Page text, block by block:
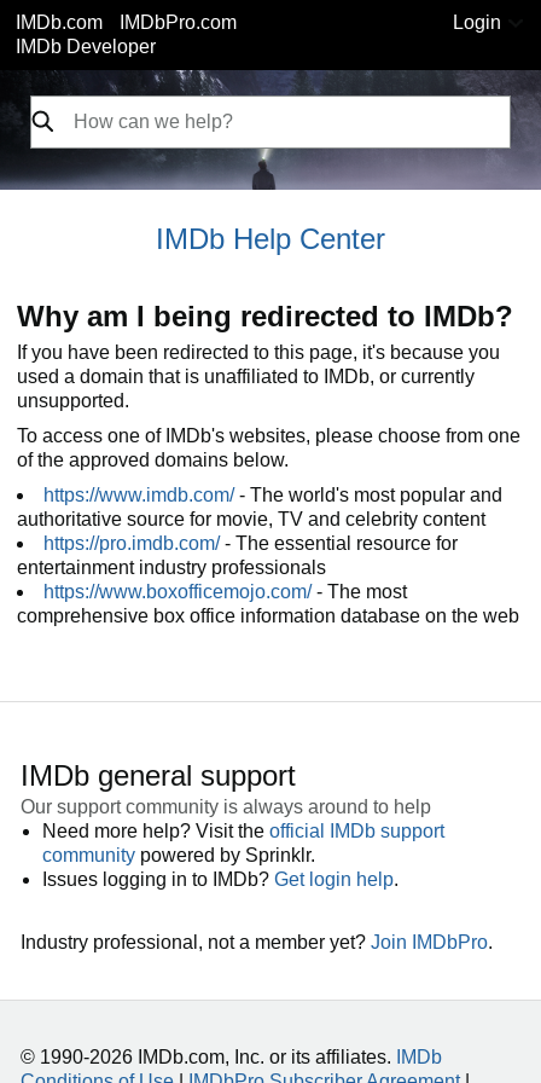
IMDb.com
IMDbPro.com
IMDb Developer
Login
IMDb Help Center
Why am I being redirected to IMDb?
If you have been redirected to this page, it's because you
used a domain that is unaffiliated to IMDb, or currently
unsupported.
To access one of IMDb's websites, please choose from one
of the approved domains below.
https://www.imdb.com/- The world's most popular and
authoritative source for movie, TV and celebrity content
https://pro.imdb.com/- The essential resource for
entertainment industry professionals
https://www.boxofficemojo.com/- The most
comprehensive box office information database on the web
IMDb general support
Our support community is always around to help
Need more help? Visit the official IMDb support
community powered by Sprinklr.
Issues logging in to IMDb? Get login help.
Industry professional, not a member yet? Join IMDbPro.
© 1990-2026 IMDb.com, Inc. or its affiliates.
IMDb